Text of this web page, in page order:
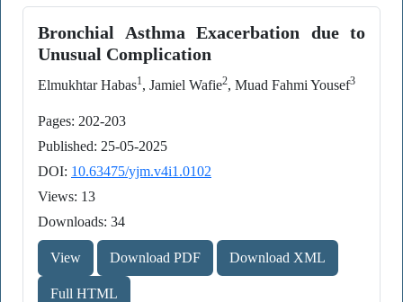
Bronchial Asthma Exacerbation due to
Unusual Complication
Elmukhtar Habas1, Jamiel Wafie2, Muad Fahmi Yousef3
Pages: 202-203
Published: 25-05-2025
DOI: 10.63475/yjm.v4i1.0102
Views: 13
Downloads: 34
View Download PDF Download XML
Full HTML